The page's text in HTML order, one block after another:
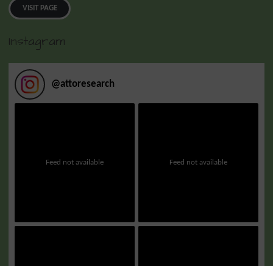
VISIT PAGE
Instagram
@attoresearch
Feed not available Feed not available